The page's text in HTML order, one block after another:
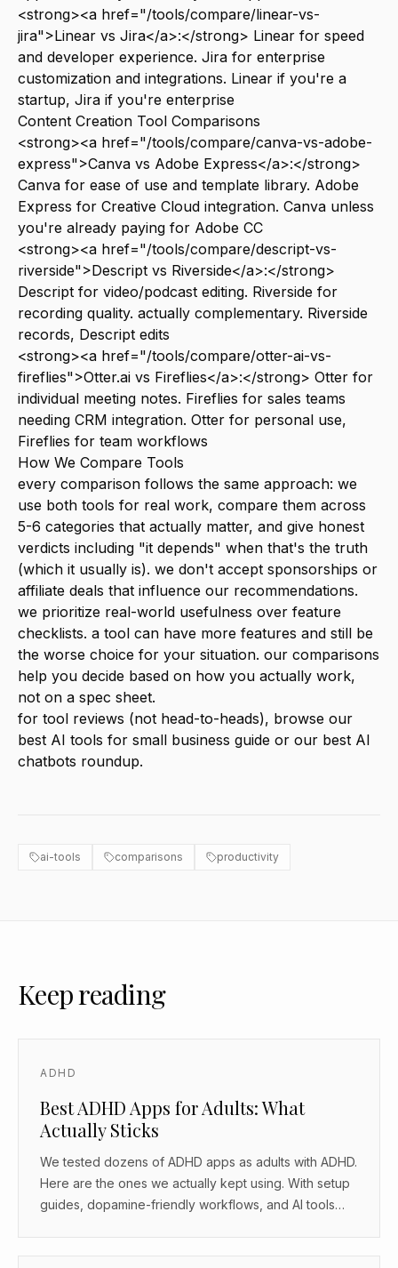
<strong><a href="/tools/compare/linear-vs-
jira">Linear vs Jira</a>:</strong> Linear for speed
and developer experience. Jira for enterprise
customization and integrations. Linear if you're a
startup, Jira if you're enterprise
Content Creation Tool Comparisons
<strong><a href="/tools/compare/canva-vs-adobe-
express">Canva vs Adobe Express</a>:</strong>
Canva for ease of use and template library. Adobe
Express for Creative Cloud integration. Canva unless
you're already paying for Adobe CC
<strong><a href="/tools/compare/descript-vs-
riverside">Descript vs Riverside</a>:</strong>
Descript for video/podcast editing. Riverside for
recording quality. actually complementary. Riverside
records, Descript edits
<strong><a href="/tools/compare/otter-ai-vs-
fireflies">Otter.ai vs Fireflies</a>:</strong> Otter for
individual meeting notes. Fireflies for sales teams
needing CRM integration. Otter for personal use,
Fireflies for team workflows
How We Compare Tools
every comparison follows the same approach: we
use both tools for real work, compare them across
5-6 categories that actually matter, and give honest
verdicts including "it depends" when that's the truth
(which it usually is). we don't accept sponsorships or
affiliate deals that influence our recommendations.
we prioritize real-world usefulness over feature
checklists. a tool can have more features and still be
the worse choice for your situation. our comparisons
help you decide based on how you actually work,
not on a spec sheet.
for tool reviews (not head-to-heads), browse our
best AI tools for small business guide or our best AI
chatbots roundup.
ai-tools comparisons productivity
Keep reading
ADHD
Best ADHD Apps for Adults: What
Actually Sticks
We tested dozens of ADHD apps as adults with ADHD.
Here are the ones we actually kept using. With setup
guides, dopamine-friendly workflows, and AI tools